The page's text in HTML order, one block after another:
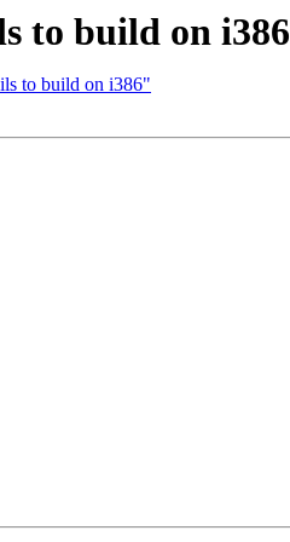
to build on i386
to build on i386"